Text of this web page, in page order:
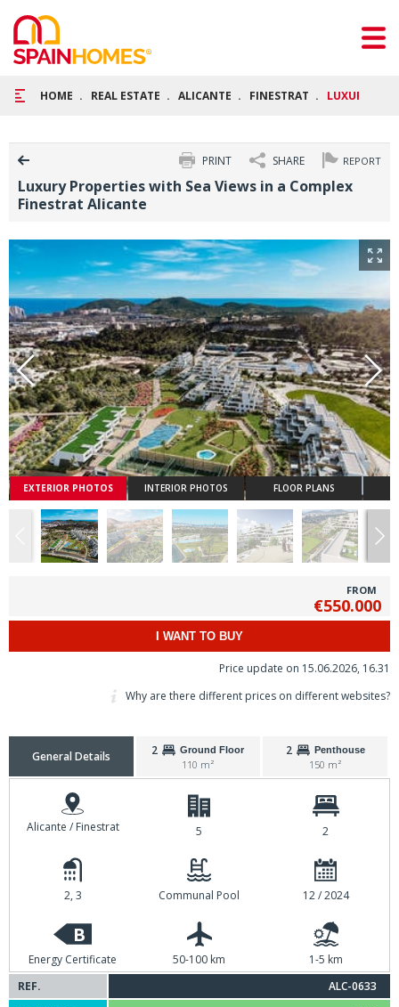
HOME REAL ESTATE ALICANTE FINESTRAT LUXURY
REPORT
SHARE
PRINT
Luxury Properties with Sea Views in a Complex
Finestrat Alicante
EXTERIOR PHOTOS INTERIOR PHOTOS FLOOR PLANS
FROM
€550.000
I WANT TO BUY
Price update on 15.06.2026, 16.31
Why are there different prices on different websites?
General Details 2 Ground Floor
110 m²
2 Penthouse
150 m²
Alicante / Finestrat 5 2
2, 3 Communal Pool 12 / 2024
B
Energy Certificate 50-100 km
1-5 km
REF.
ALC-0633